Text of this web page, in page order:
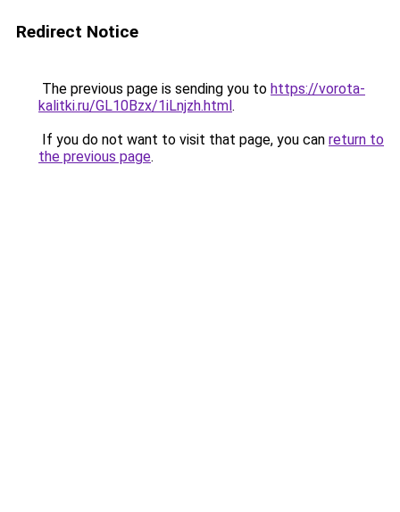
Redirect Notice
The previous page is sending you to https://vorota-
kalitki.ru/GL10Bzx/1iLnjzh.html.
If you do not want to visit that page, you can return to
the previous page.